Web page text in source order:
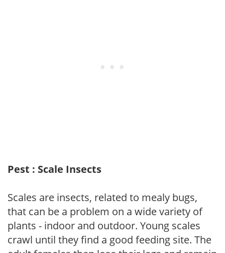
Pest : Scale Insects
Scales are insects, related to mealy bugs,
that can be a problem on a wide variety of
plants - indoor and outdoor. Young scales
crawl until they find a good feeding site. The